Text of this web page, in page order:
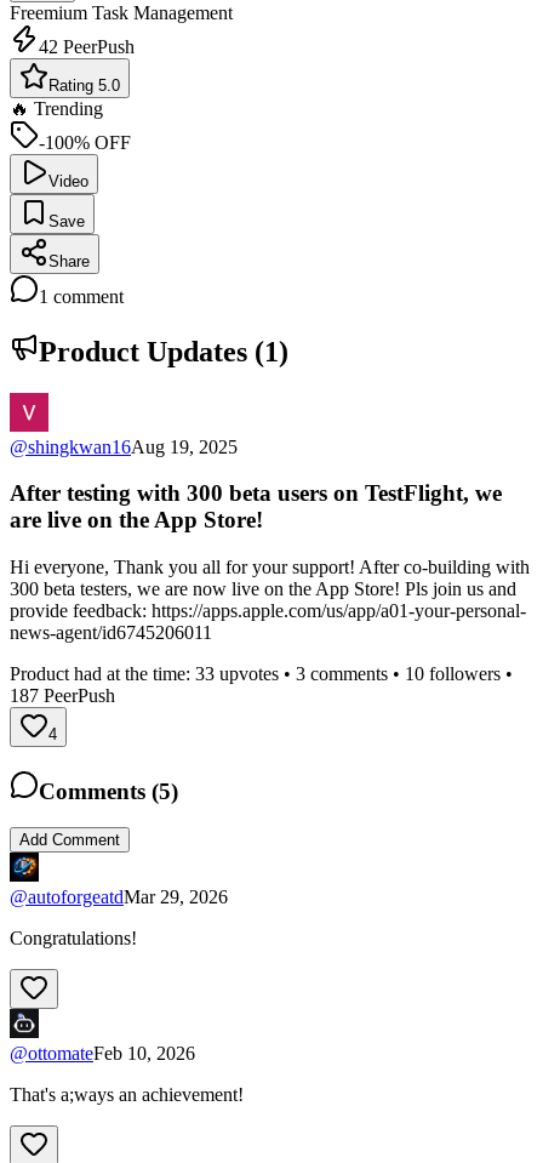
Freemium Task Management
42 PeerPush
Rating 5.0
🔥 Trending
-100% OFF
Video
Save
Share
1 comment
Product Updates (1)
@shingkwan16Aug 19, 2025
After testing with 300 beta users on TestFlight, we
are live on the App Store!
Hi everyone, Thank you all for your support! After co-building with
300 beta testers, we are now live on the App Store! Pls join us and
provide feedback: https://apps.apple.com/us/app/a01-your-personal-
news-agent/id6745206011
Product had at the time: 33 upvotes • 3 comments • 10 followers •
187 PeerPush
4
Comments (5)
Add Comment
@autoforgeatdMar 29, 2026
Congratulations!
@ottomateFeb 10, 2026
That's a;ways an achievement!